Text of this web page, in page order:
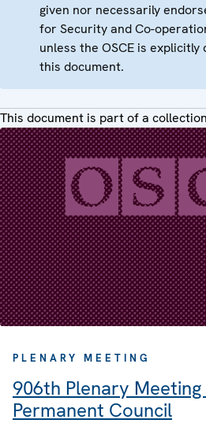
given nor necessarily
for Security and Co-
unless the OSCE is
this document.
This document is part of a
PLENARY MEETING
906th Plenary
Permanent Council